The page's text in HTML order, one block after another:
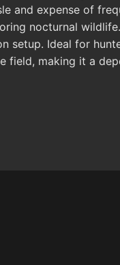
and expense of
nocturnal
setup. Ideal for
making it a